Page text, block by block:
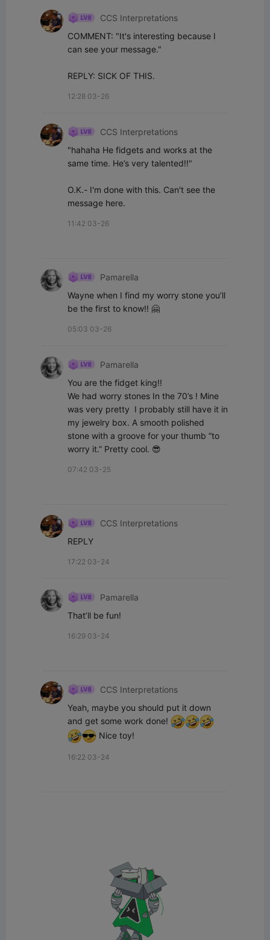
CCS Interpretations
COMMENT: "It's interesting because I
can see your message."
REPLY: SICK OF THIS.
12:28 03-26
CCS Interpretations
"hahaha He fidgets and works at the
same time. He’s very talented!!"
O.K.- I'm done with this. Can't see the
message here.
11:42 03-26
Pamarella
Wayne when I find my worry stone you’ll
be the first to know!! 🤗
05:03 03-26
Pamarella
You are the fidget king!!
We had worry stones In the 70’s ! Mine
was very pretty  I probably still have it in
my jewelry box. A smooth polished
stone with a groove for your thumb “to
worry it.” Pretty cool. 😎
07:42 03-25
CCS Interpretations
REPLY
17:22 03-24
Pamarella
That’ll be fun!
16:29 03-24
CCS Interpretations
Yeah, maybe you should put it down
and get some work done!
Nice toy!
16:22 03-24